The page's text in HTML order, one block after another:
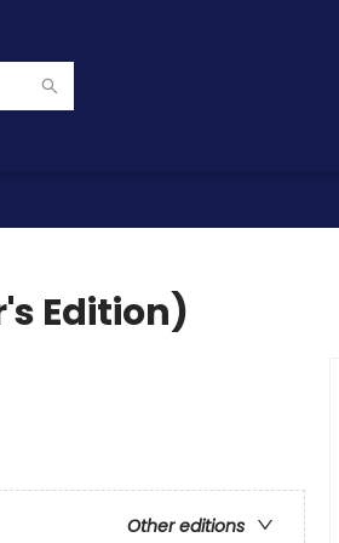
Edition)
Other editions